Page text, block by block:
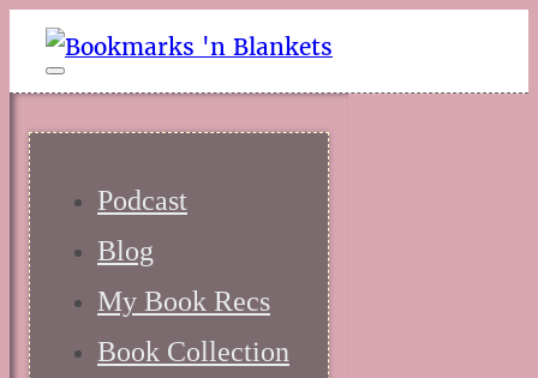
Podcast
Blog
My Book Recs
Book Collection